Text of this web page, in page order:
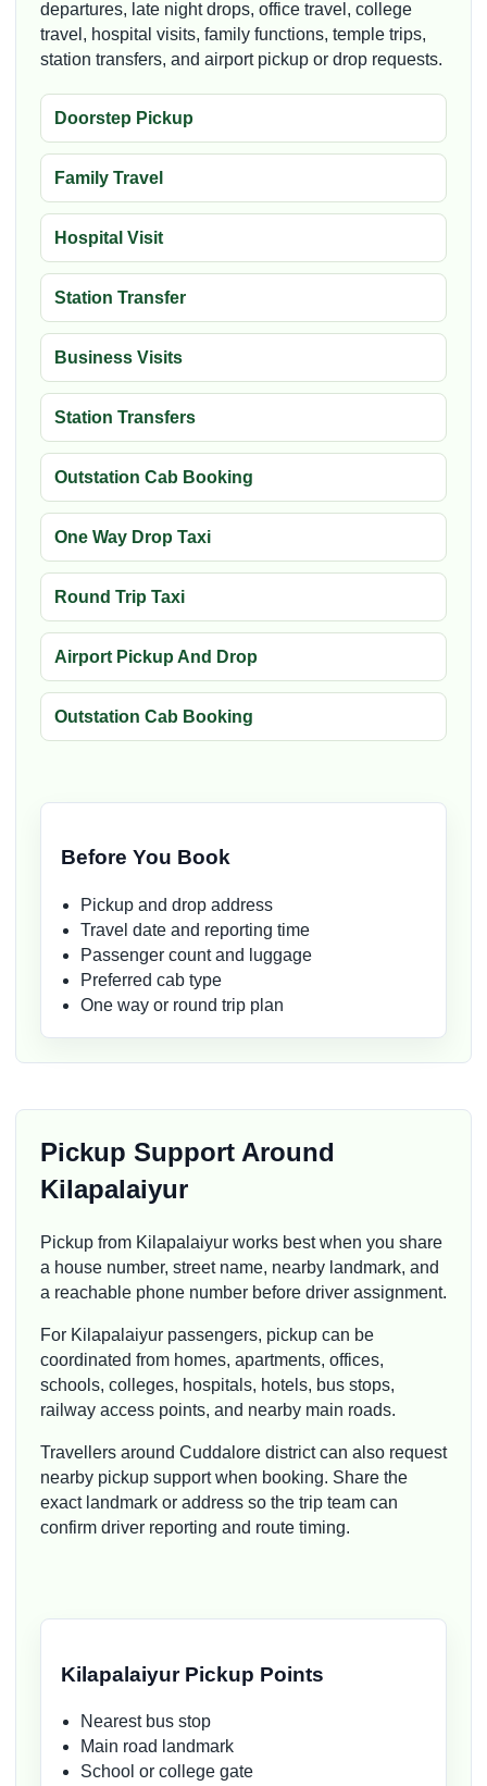
departures, late night drops, office travel, college
travel, hospital visits, family functions, temple trips,
station transfers, and airport pickup or drop requests.
Doorstep Pickup
Family Travel
Hospital Visit
Station Transfer
Business Visits
Station Transfers
Outstation Cab Booking
One Way Drop Taxi
Round Trip Taxi
Airport Pickup And Drop
Outstation Cab Booking
Before You Book
Pickup and drop address
Travel date and reporting time
Passenger count and luggage
Preferred cab type
One way or round trip plan
Pickup Support Around
Kilapalaiyur
Pickup from Kilapalaiyur works best when you share
a house number, street name, nearby landmark, and
a reachable phone number before driver assignment.
For Kilapalaiyur passengers, pickup can be
coordinated from homes, apartments, offices,
schools, colleges, hospitals, hotels, bus stops,
railway access points, and nearby main roads.
Travellers around Cuddalore district can also request
nearby pickup support when booking. Share the
exact landmark or address so the trip team can
confirm driver reporting and route timing.
Kilapalaiyur Pickup Points
Nearest bus stop
Main road landmark
School or college gate